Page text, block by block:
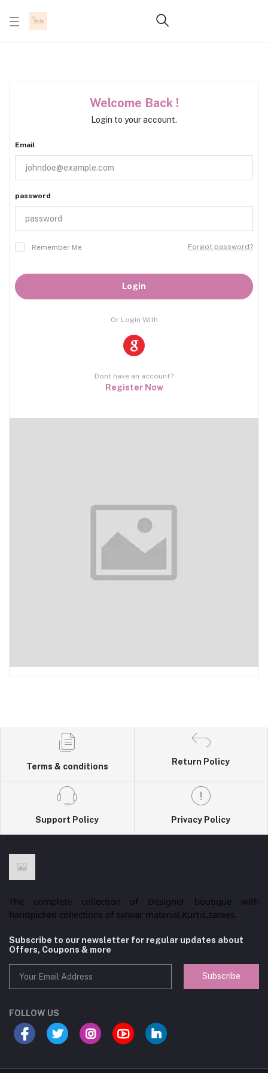
Welcome Back !
Login to your account.
Email
password
Remember Me Forgot password?
Login
Or Login With
Dont have an account?
Register Now
Terms & conditions
Return Policy
Support Policy Privacy Policy
The complete collection of Designer boutique with
handpicked collections of salwar material,Kurtis,sarees.
Subscribe to our newsletter for regular updates about
Offers, Coupons & more
Subscribe
FOLLOW US